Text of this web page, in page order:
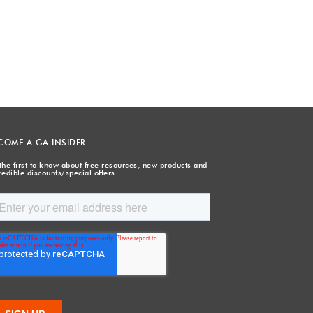
A GA INSIDER
first to know about free resources, new products and
discounts/special offers.